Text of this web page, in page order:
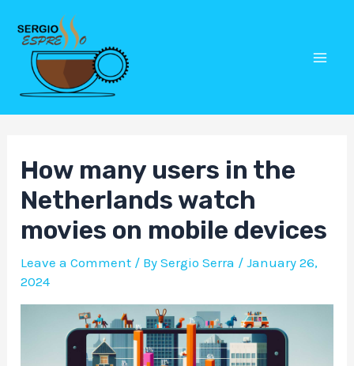
content
How many users in the
Netherlands watch
movies on mobile devices
Leave a Comment / BySergio Serra /January 26,
2024
Post
navigation